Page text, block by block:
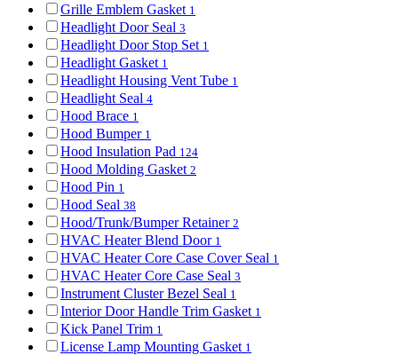
Grille Emblem Gasket 1
Headlight Door Seal 3
Headlight Door Stop Set 1
Headlight Gasket 1
Headlight Housing Vent Tube 1
Headlight Seal 4
Hood Brace 1
Hood Bumper 1
Hood Insulation Pad 124
Hood Molding Gasket 2
Hood Pin 1
Hood Seal 38
Hood/Trunk/Bumper Retainer 2
HVAC Heater Blend Door 1
HVAC Heater Core Case Cover Seal 1
HVAC Heater Core Case Seal 3
Instrument Cluster Bezel Seal 1
Interior Door Handle Trim Gasket 1
Kick Panel Trim 1
License Lamp Mounting Gasket 1